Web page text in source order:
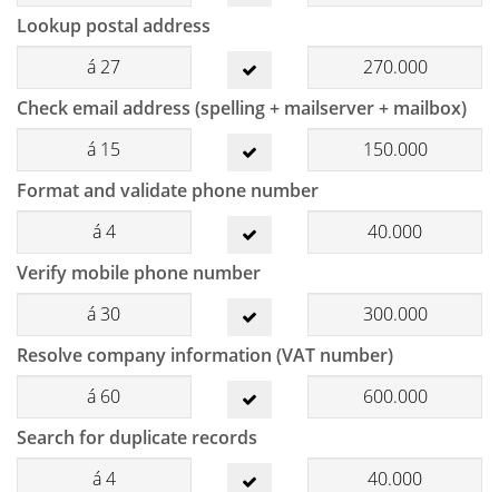
Lookup postal address
á 27
270.000
Check email address (spelling + mailserver + mailbox)
á 15
150.000
Format and validate phone number
á4
40.000
Verify mobile phone number
á30
300.000
Resolve company information (VAT number)
á 60
600.000
Search for duplicate records
á4 40.000